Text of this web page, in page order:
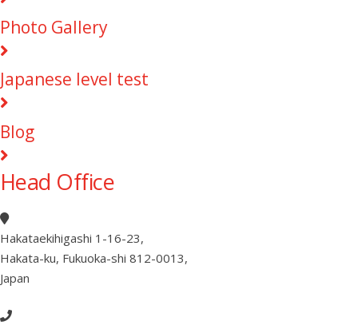
Photo Gallery
Japanese level test
Blog
Head Office
Hakataekihigashi 1-16-23,
Hakata-ku, Fukuoka-shi 812-0013,
Japan